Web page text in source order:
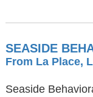
SEASIDE
From La Place,
Seaside